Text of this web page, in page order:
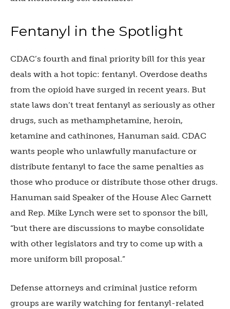
Fentanyl in the Spotlight
CDAC’s fourth and final priority bill for this year
deals with a hot topic: fentanyl. Overdose deaths
from the opioid have surged in recent years. But
state laws don’t treat fentanyl as seriously as other
drugs, such as methamphetamine, heroin,
ketamine and cathinones, Hanuman said. CDAC
wants people who unlawfully manufacture or
distribute fentanyl to face the same penalties as
those who produce or distribute those other drugs.
Hanuman said Speaker of the House Alec Garnett
and Rep. Mike Lynch were set to sponsor the bill,
“but there are discussions to maybe consolidate
with other legislators and try to come up with a
more uniform bill proposal.”
Defense attorneys and criminal justice reform
groups are warily watching for fentanyl-related